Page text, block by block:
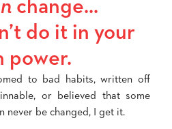
change...
do it in your
power.
to bad habits, written off
or believed that some
never be changed, I get it.